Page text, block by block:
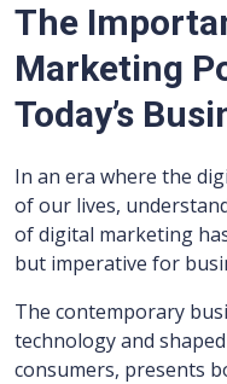
The
Marketing
Today’s
In an era where the
of our lives,
of digital marketing
but imperative for
The contemporary
technology and
consumers, presents